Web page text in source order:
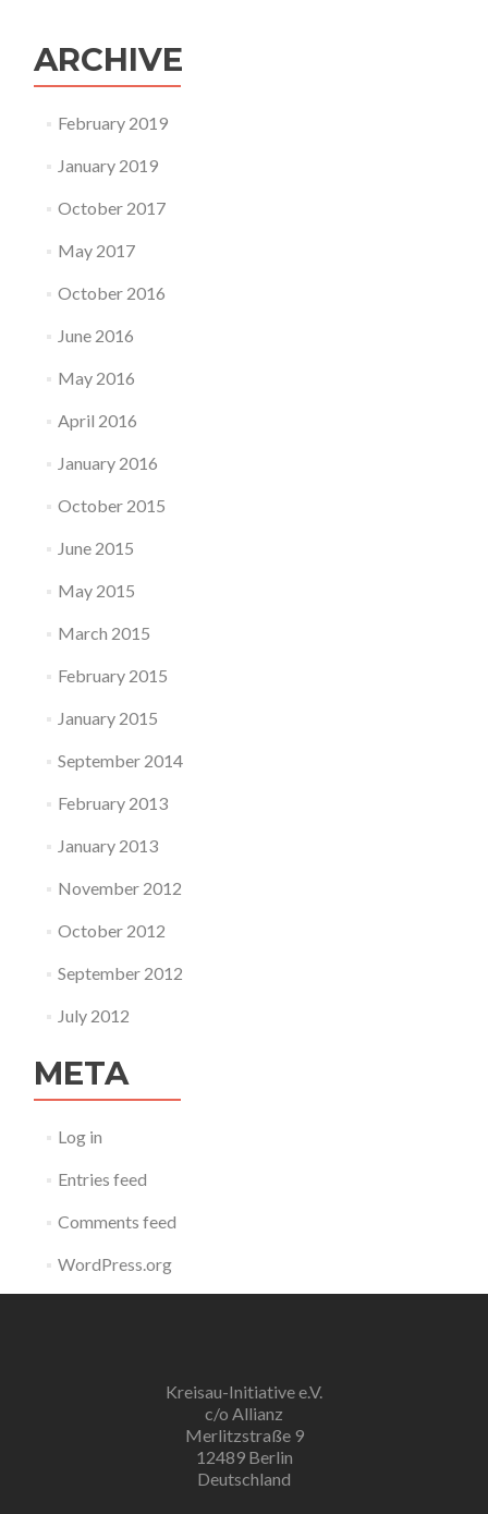
ARCHIVE
February 2019
January 2019
October 2017
May 2017
October 2016
June 2016
May 2016
April 2016
January 2016
October 2015
June 2015
May 2015
March 2015
February 2015
January 2015
September 2014
February 2013
January 2013
November 2012
October 2012
September 2012
July 2012
META
Log in
Entries feed
Comments feed
WordPress.org
Kreisau-Initiative e.V.
c/o Allianz
Merlitzstraße 9
12489 Berlin
Deutschland